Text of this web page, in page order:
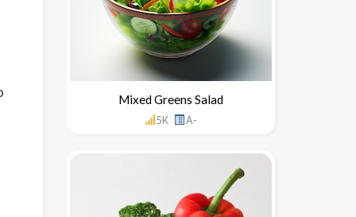
Mixed Greens Salad
5K A-